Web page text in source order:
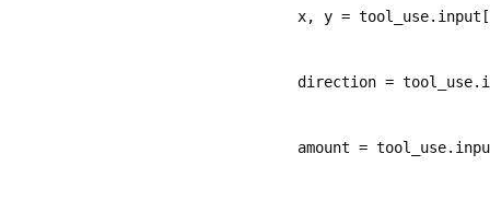
x, y =
direction =
amount =